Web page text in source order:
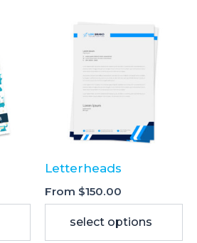
Letterheads
From $150.00
select options